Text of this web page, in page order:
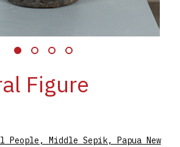
Figure
People, Middle Sepik, Papua New